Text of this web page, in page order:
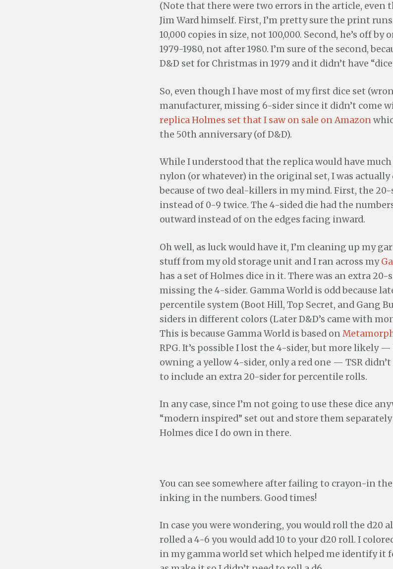
(Note that there were two errors in the article, even
Jim Ward himself. First, I’m pretty sure the print
10,000 copies in size, not 100,000. Second, he’s off
1979-1980, not after 1980. I’m sure of the second,
D&D set for Christmas in 1979 and it didn’t have
So, even though I have most of my first dice set
manufacturer, missing 6-sider since it didn’t come
replica Holmes set that I saw on sale on Amazon
the 50th anniversary (of D&D).
While I understood that the replica would have
nylon (or whatever) in the original set, I was
because of two deal-killers in my mind. First, the 20-
instead of 0-9 twice. The 4-sided die had the
outward instead of on the edges facing inward.
Oh well, as luck would have it, I’m cleaning up my
stuff from my old storage unit and I ran across my
has a set of Holmes dice in it. There was an extra
missing the 4-sider. Gamma World is odd because
percentile system (Boot Hill, Top Secret, and Gang
siders in different colors (Later D&D’s came with
This is because Gamma World is based on
RPG. It’s possible I lost the 4-sider, but more likely —
owning a yellow 4-sider, only a red one — TSR
to include an extra 20-sider for percentile rolls.
In any case, since I’m not going to use these dice
“modern inspired” set out and store them
Holmes dice I do own in there.
You can see somewhere after failing to crayon-in
inking in the numbers. Good times!
In case you were wondering, you would roll the d20
rolled a 4-6 you would add 10 to your d20 roll. I
in my gamma world set which helped me identify it